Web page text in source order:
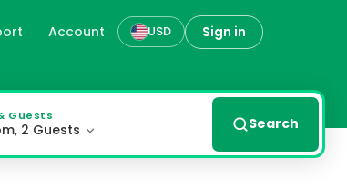
Account USD Sign in
views of the Titanic Quarter.
Guests
2 Guests Search